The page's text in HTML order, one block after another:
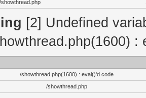
/showthread.php
[2] Undefined
:
/showthread.php(1600) : eval()'d code
/showthread.php